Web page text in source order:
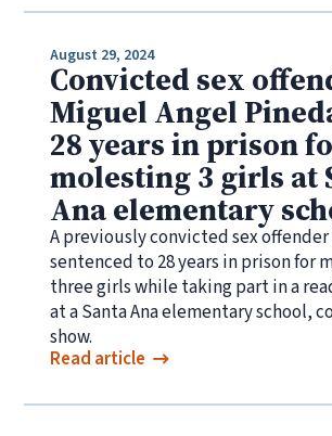
August 29, 2024
Convicted sex
Miguel Angel
28 years in prison
molesting 3 girls at
Ana elementary
A previously convicted sex offender
sentenced to 28 years in prison for
three girls while taking part in a
at a Santa Ana elementary school,
show.
Read article